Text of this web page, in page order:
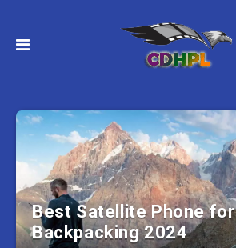
Best Satellite Phone for
Backpacking 2024